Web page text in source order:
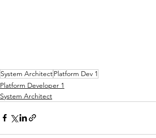
System ArchitectPlatform Dev 1
Platform Developer 1
System Architect